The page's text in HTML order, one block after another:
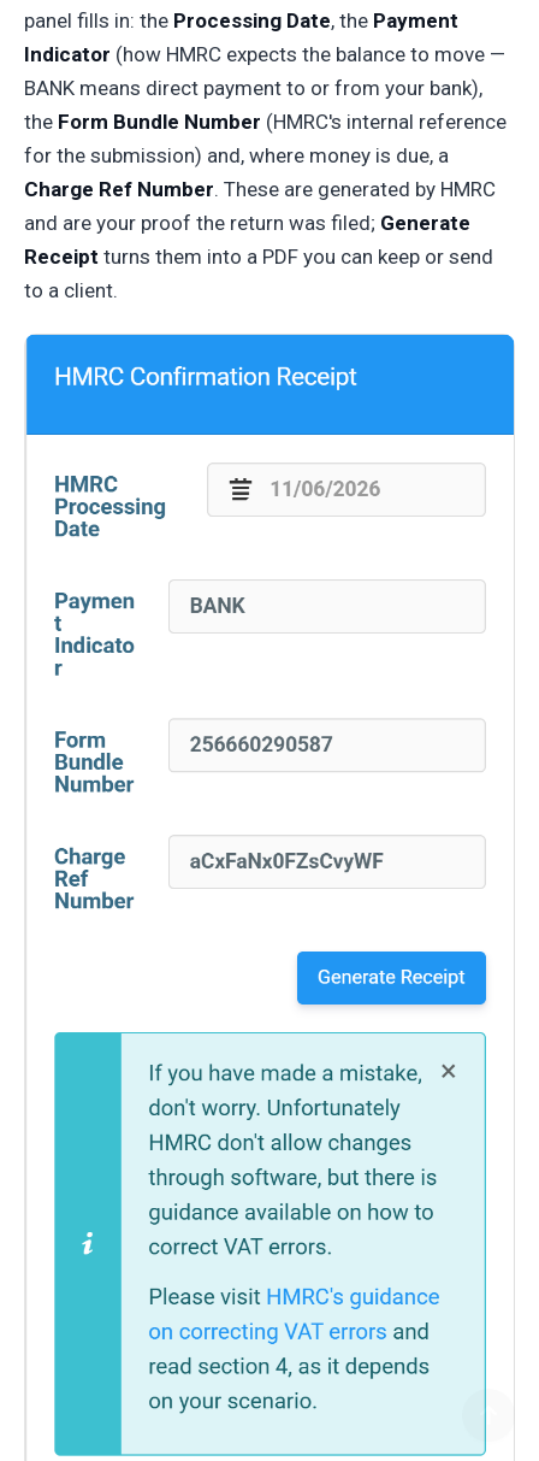
panel fills in: the Processing Date, the Payment
Indicator (how HMRC expects the balance to move —
BANK means direct payment to or from your bank),
the Form Bundle Number (HMRC's internal reference
for the submission) and, where money is due, a
Charge Ref Number. These are generated by HMRC
and are your proof the return was filed; Generate
Receipt turns them into a PDF you can keep or send
to a client.